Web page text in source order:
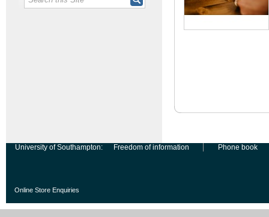
University of Southampton: Freedom of information Phone book
Online Store Enquiries